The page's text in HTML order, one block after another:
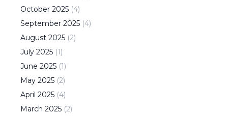
October 2025 (4)
September 2025 (4)
August 2025 (2)
July 2025 (1)
June 2025 (1)
May 2025 (2)
April 2025 (4)
March 2025 (2)